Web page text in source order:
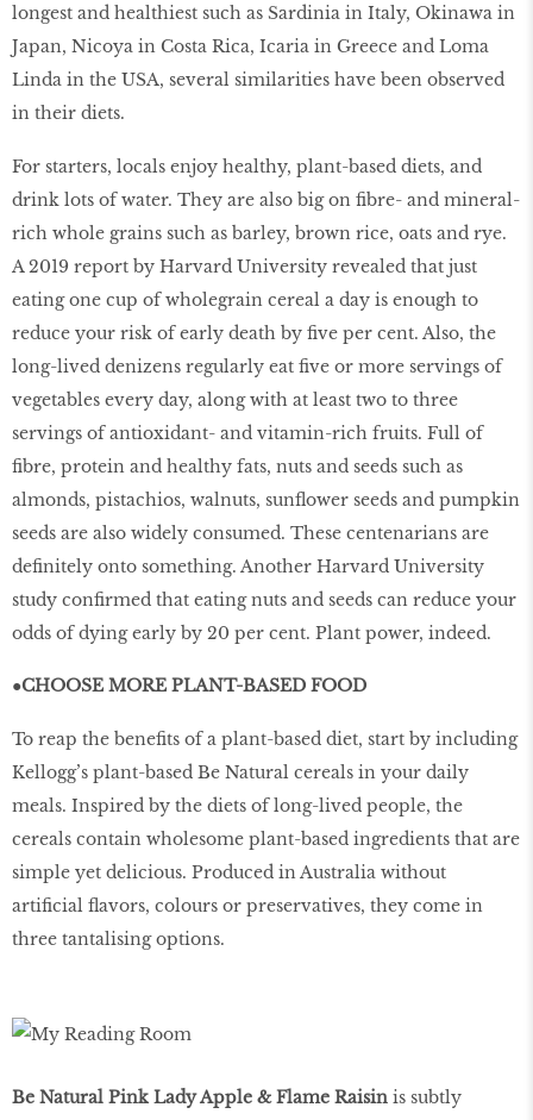
longest and healthiest such as Sardinia in Italy, Okinawa in
Japan, Nicoya in Costa Rica, Icaria in Greece and Loma
Linda in the USA, several similarities have been observed
in their diets.
For starters, locals enjoy healthy, plant-based diets, and
drink lots of water. They are also big on fibre- and mineral-
rich whole grains such as barley, brown rice, oats and rye.
A 2019 report by Harvard University revealed that just
eating one cup of wholegrain cereal a day is enough to
reduce your risk of early death by five per cent. Also, the
long-lived denizens regularly eat five or more servings of
vegetables every day, along with at least two to three
servings of antioxidant- and vitamin-rich fruits. Full of
fibre, protein and healthy fats, nuts and seeds such as
almonds, pistachios, walnuts, sunflower seeds and pumpkin
seeds are also widely consumed. These centenarians are
definitely onto something. Another Harvard University
study confirmed that eating nuts and seeds can reduce your
odds of dying early by 20 per cent. Plant power, indeed.
●CHOOSE MORE PLANT-BASED FOOD
To reap the benefits of a plant-based diet, start by including
Kellogg’s plant-based Be Natural cereals in your daily
meals. Inspired by the diets of long-lived people, the
cereals contain wholesome plant-based ingredients that are
simple yet delicious. Produced in Australia without
artificial flavors, colours or preservatives, they come in
three tantalising options.
Be Natural Pink Lady Apple & Flame Raisin is subtly